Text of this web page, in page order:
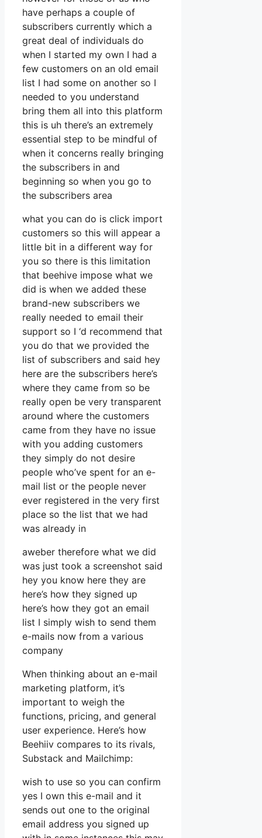
have perhaps a couple of
subscribers currently which a
great deal of individuals do
when I started my own I had a
few customers on an old email
list I had some on another so I
needed to you understand
bring them all into this platform
this is uh there’s an extremely
essential step to be mindful of
when it concerns really bringing
the subscribers in and
beginning so when you go to
the subscribers area
what you can do is click import
customers so this will appear a
little bit in a different way for
you so there is this limitation
that beehive impose what we
did is when we added these
brand-new subscribers we
really needed to email their
support so I ‘d recommend that
you do that we provided the
list of subscribers and said hey
here are the subscribers here’s
where they came from so be
really open be very transparent
around where the customers
came from they have no issue
with you adding customers
they simply do not desire
people who’ve spent for an e-
mail list or the people never
ever registered in the very first
place so the list that we had
was already in
aweber therefore what we did
was just took a screenshot said
hey you know here they are
here’s how they signed up
here’s how they got an email
list I simply wish to send them
e-mails now from a various
company
When thinking about an e-mail
marketing platform, it’s
important to weigh the
functions, pricing, and general
user experience. Here’s how
Beehiiv compares to its rivals,
Substack and Mailchimp:
wish to use so you can confirm
yes I own this e-mail and it
sends out one to the original
email address you signed up